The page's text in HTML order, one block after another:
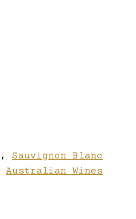
,
Sauvignon Blanc
Australian Wines